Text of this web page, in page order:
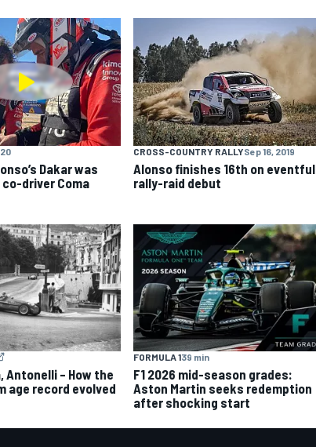
Dakar was
driver Coma
CROSS-COUNTRY RALLYSep 16, 2019
Alonso finishes 16th on eventful
rally-raid debut
Antonelli – How the
age record evolved
FORMULA 139 min
F1 2026 mid-season grades:
Aston Martin seeks redemption
after shocking start